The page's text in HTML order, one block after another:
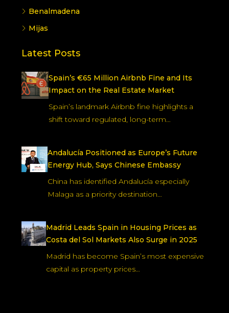
Benalmadena
Mijas
Latest Posts
Spain’s €65 Million Airbnb Fine and Its
Impact on the Real Estate Market
Spain’s landmark Airbnb fine highlights a
shift toward regulated, long-term…
Andalucía Positioned as Europe’s Future
Energy Hub, Says Chinese Embassy
China has identified Andalucía especially
Malaga as a priority destination…
Madrid Leads Spain in Housing Prices as
Costa del Sol Markets Also Surge in 2025
Madrid has become Spain’s most expensive
capital as property prices…